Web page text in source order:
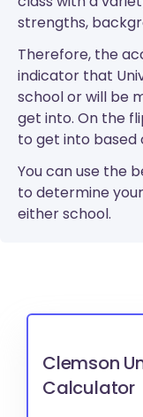
strengths,
Therefore, the
indicator that
school or will be
get into. On the
to get into
You can use the
to determine
either school.
Clemson
Calculator